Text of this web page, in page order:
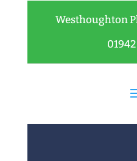
Westhoughton